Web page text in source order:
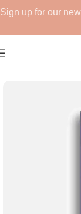
Sign up for our